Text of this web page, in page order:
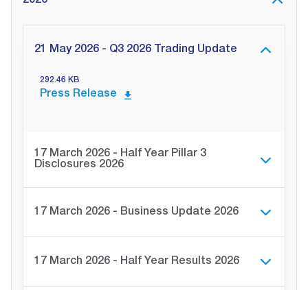
21 May 2026 - Q3 2026 Trading Update
292.46 KB
Press Release
17 March 2026 - Half Year Pillar 3
Disclosures 2026
17 March 2026 - Business Update 2026
17 March 2026 - Half Year Results 2026